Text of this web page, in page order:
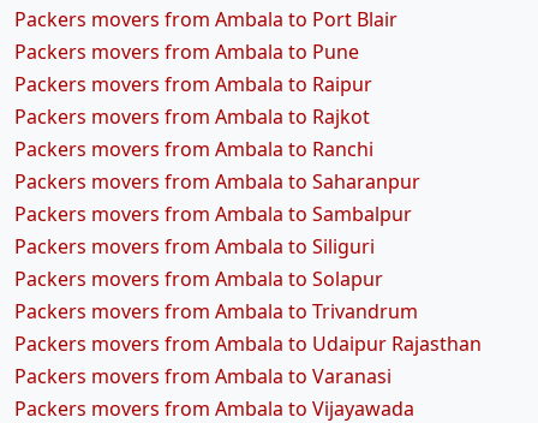
Packers movers from Ambala to Port Blair
Packers movers from Ambala to Pune
Packers movers from Ambala to Raipur
Packers movers from Ambala to Rajkot
Packers movers from Ambala to Ranchi
Packers movers from Ambala to Saharanpur
Packers movers from Ambala to Sambalpur
Packers movers from Ambala to Siliguri
Packers movers from Ambala to Solapur
Packers movers from Ambala to Trivandrum
Packers movers from Ambala to Udaipur Rajasthan
Packers movers from Ambala to Varanasi
Packers movers from Ambala to Vijayawada